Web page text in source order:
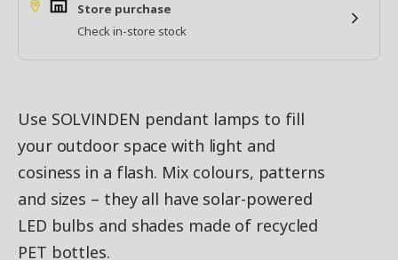
Store purchase
Check in-store stock
Use SOLVINDEN pendant lamps to fill
your outdoor space with light and
cosiness in a flash. Mix colours, patterns
and sizes – they all have solar-powered
LED bulbs and shades made of recycled
PET bottles.